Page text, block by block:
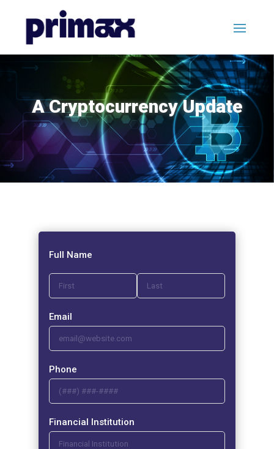
A Cryptocurrency Update
Full Name
Email
Phone
Financial Institution